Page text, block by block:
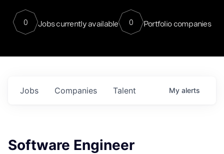
0 Jobs currently available 0 Portfolio companies
Jobs Companies Talent My alerts
Software Engineer